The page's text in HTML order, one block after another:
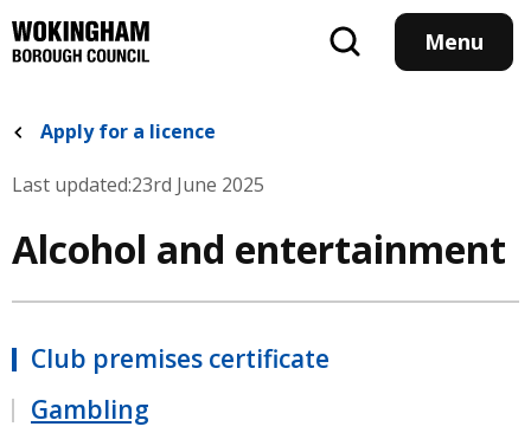
to
main
Menu
Apply for a licence
Last updated:23rd June 2025
Alcohol and entertainment
Club premises certificate
Gambling